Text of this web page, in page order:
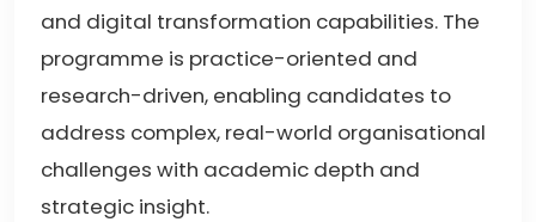
and digital transformation capabilities. The
programme is practice-oriented and
research-driven, enabling candidates to
address complex, real-world organisational
challenges with academic depth and
strategic insight.